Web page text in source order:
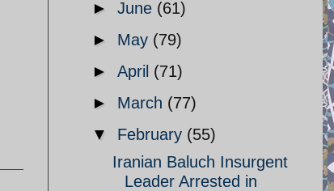
► June (61)
► May (79)
► April (71)
► March (77)
▼ February (55)
Iranian Baluch Insurgent
Leader Arrested in